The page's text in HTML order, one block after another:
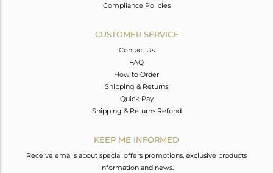
Compliance Policies
CUSTOMER SERVICE
Contact Us
FAQ
How to Order
Shipping & Returns
Quick Pay
Shipping & Returns Refund
KEEP ME INFORMED
Receive emails about special offers promotions, exclusive products
information and news.